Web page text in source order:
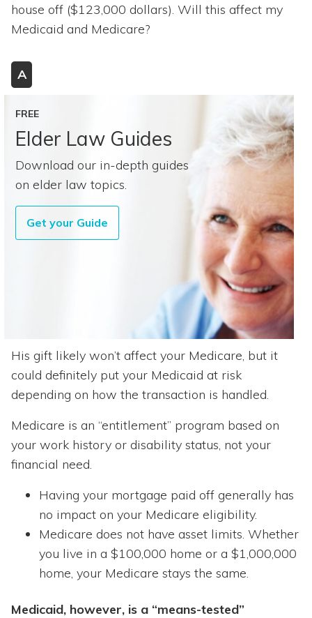
house off ($123,000 dollars). Will this affect my
Medicaid and Medicare?
A
FREE
Elder Law Guides
Download our in-depth guides
on elder law topics.
Get your Guide
His gift likely won’t affect your Medicare, but it
could definitely put your Medicaid at risk
depending on how the transaction is handled.
Medicare is an “entitlement” program based on
your work history or disability status, not your
financial need.
Having your mortgage paid off generally has
no impact on your Medicare eligibility.
Medicare does not have asset limits. Whether
you live in a $100,000 home or a $1,000,000
home, your Medicare stays the same.
Medicaid, however, is a “means-tested”